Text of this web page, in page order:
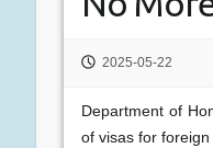
2025-05-22
Department of
of visas for